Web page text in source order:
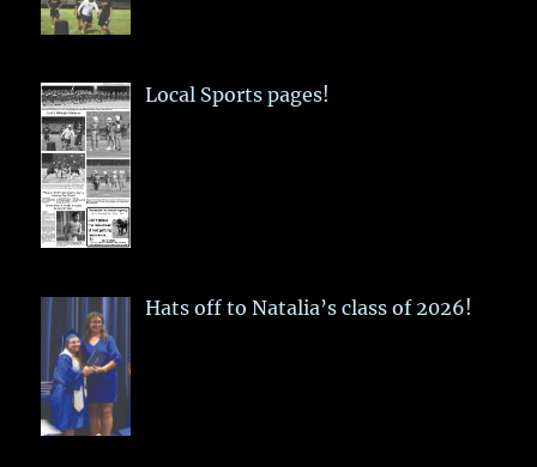
Local Sports pages!
Hats off to Natalia’s class of 2026!